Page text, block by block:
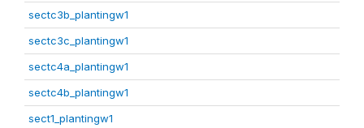
sectc3b_plantingw1
sectc3c_plantingw1
sectc4a_plantingw1
sectc4b_plantingw1
sect1_plantingw1